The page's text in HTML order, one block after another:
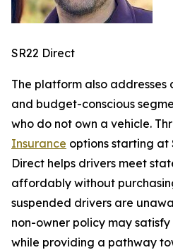
SR22 Direct
The platform also
and budget-conscious
who do not own a vehicle.
Insurance options starting at
Direct helps drivers meet
affordably without
suspended drivers are
non-owner policy may
while providing a pathway